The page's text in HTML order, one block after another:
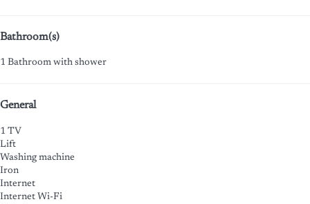
Bathroom(s)
1 Bathroom with shower
General
1 TV
Lift
Washing machine
Iron
Internet
Internet Wi-Fi